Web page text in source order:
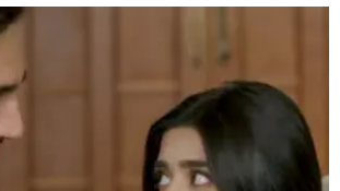
Tale Drama Has its Season 2